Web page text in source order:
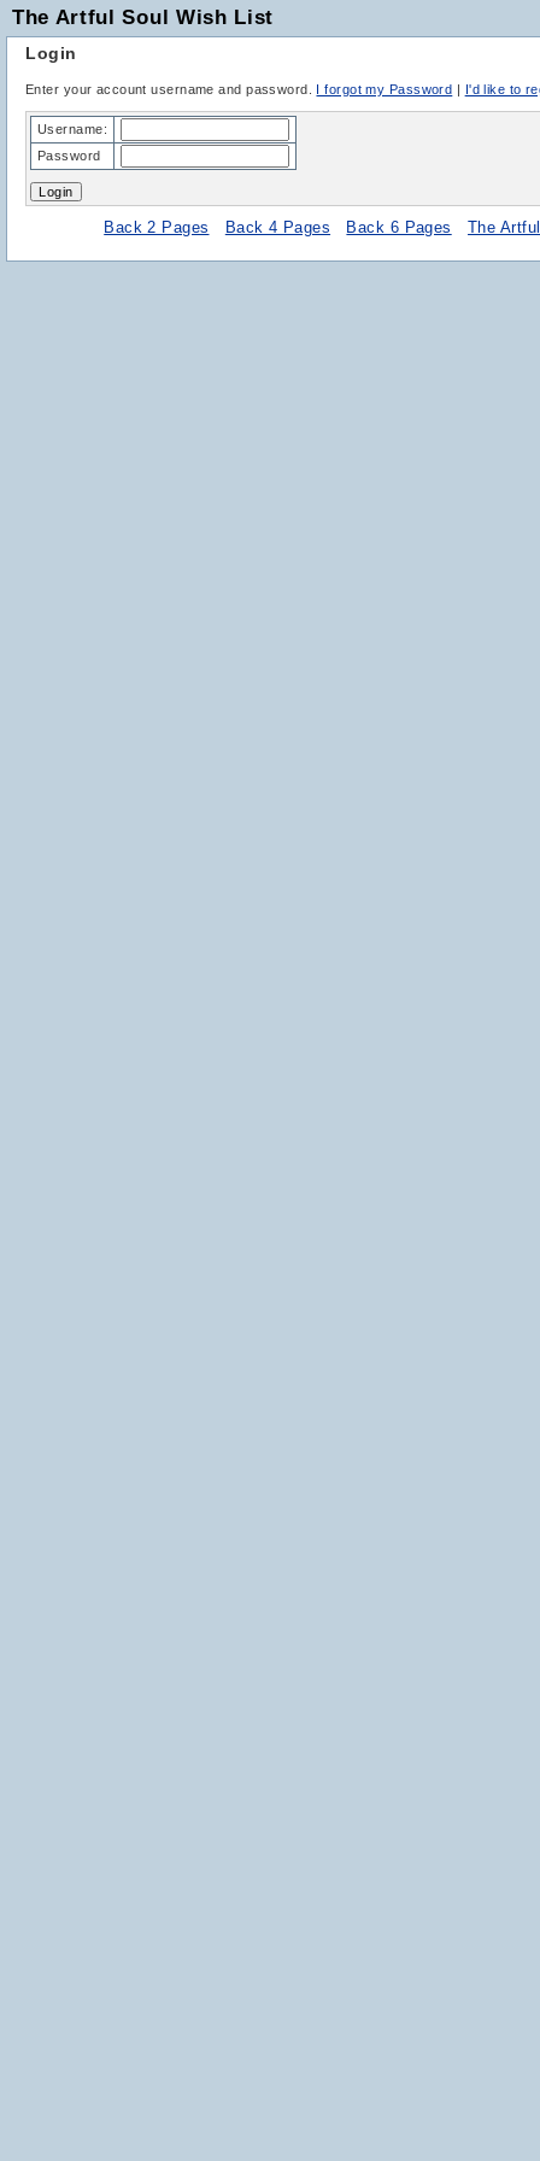
The Artful Soul Wish List
Login
Enter your account username and password. I forgot my Password | I'd like to
Username:
Password
Back 2 Pages Back 4 Pages Back 6 Pages The